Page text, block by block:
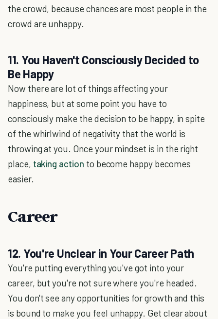
the crowd, because chances are most people in the
crowd are unhappy.
11. You Haven't Consciously Decided to
Be Happy
Now there are lot of things affecting your
happiness, but at some point you have to
consciously make the decision to be happy, in spite
of the whirlwind of negativity that the world is
throwing at you. Once your mindset is in the right
place, taking action to become happy becomes
easier.
Career
12. You're Unclear in Your Career Path
You're putting everything you've got into your
career, but you're not sure where you're headed.
You don't see any opportunities for growth and this
is bound to make you feel unhappy. Get clear about